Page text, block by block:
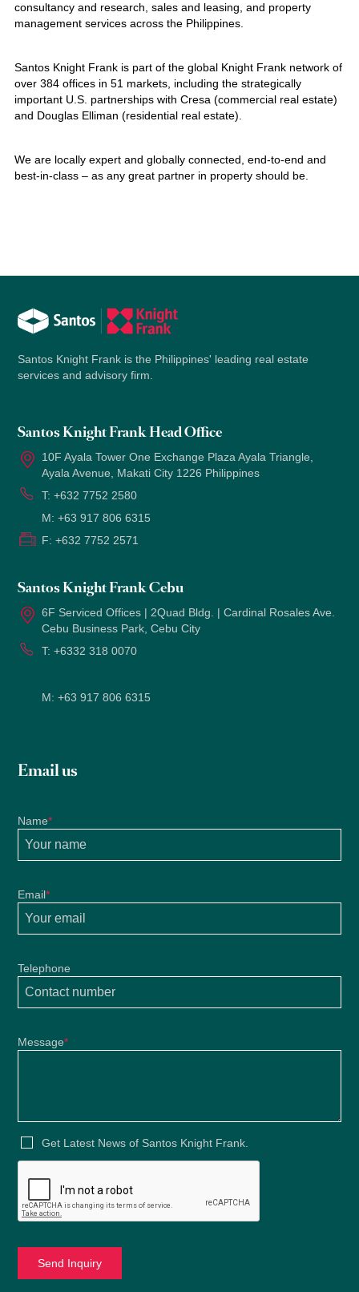
consultancy and research, sales and leasing, and property
management services across the Philippines.
Santos Knight Frank is part of the global Knight Frank network of
over 384 offices in 51 markets, including the strategically
important U.S. partnerships with Cresa (commercial real estate)
and Douglas Elliman (residential real estate).
We are locally expert and globally connected, end-to-end and
best-in-class – as any great partner in property should be.
Santos Knight Frank is the Philippines' leading real estate
services and advisory firm.
Santos Knight Frank Head Office
10F Ayala Tower One Exchange Plaza Ayala Triangle,
Ayala Avenue, Makati City 1226 Philippines
T:+632 7752 2580
M:+63 917 806 6315
F:+632 7752 2571
Santos Knight Frank Cebu
6F Serviced Offices | 2Quad Bldg. | Cardinal Rosales Ave.
Cebu Business Park, Cebu City
T:+6332 318 0070
M:+63 917 806 6315
Email us
Name*
Email*
Telephone
Message*
Get Latest News of Santos Knight Frank.